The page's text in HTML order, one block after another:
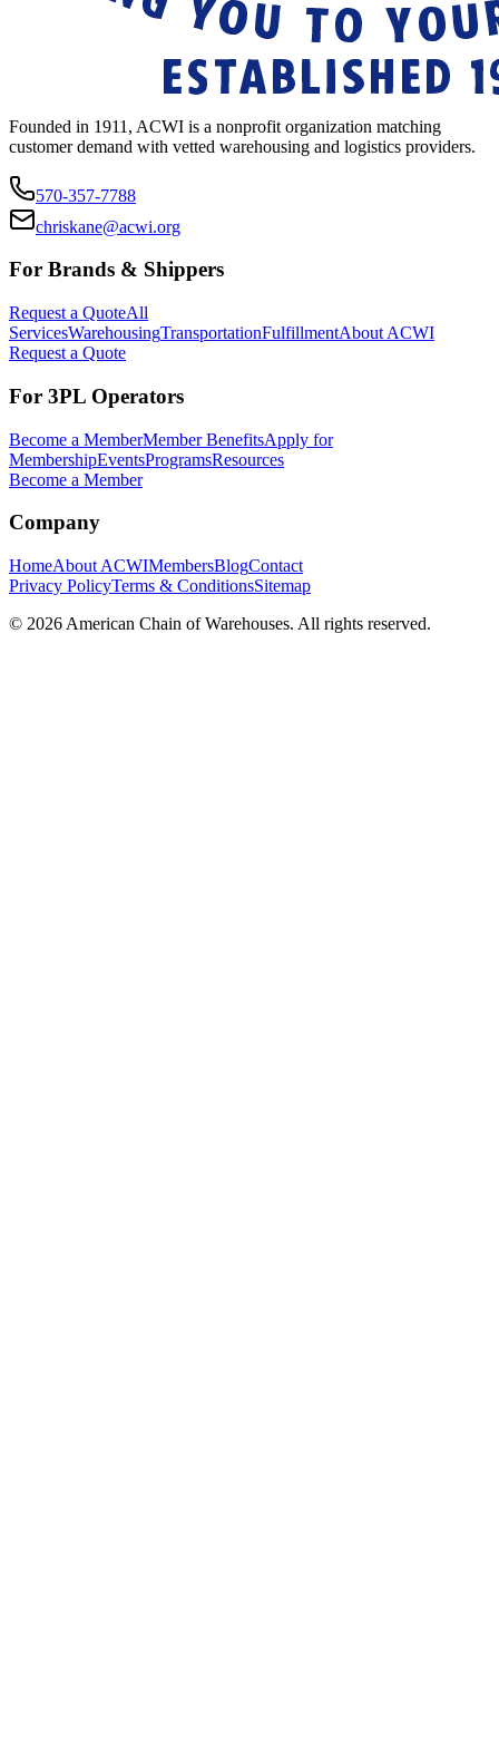
Founded in 1911, ACWI is a nonprofit organization matching
customer demand with vetted warehousing and logistics providers.
570-357-7788
chriskane@acwi.org
For Brands & Shippers
Request a QuoteAll
ServicesWarehousingTransportationFulfillmentAbout ACWI
Request a Quote
For 3PL Operators
Become a MemberMember BenefitsApply for
MembershipEventsProgramsResources
Become a Member
Company
HomeAbout ACWIMembersBlogContact
Privacy PolicyTerms & ConditionsSitemap
© 2026 American Chain of Warehouses. All rights reserved.